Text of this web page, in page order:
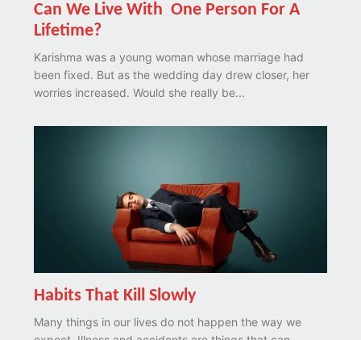
Can We Live With One Person For A
Lifetime?
Karishma was a young woman whose marriage had
been fixed. But as the wedding day drew closer, her
worries increased. Would she really be...
Habits That Kill Slowly
Many things in our lives do not happen the way we